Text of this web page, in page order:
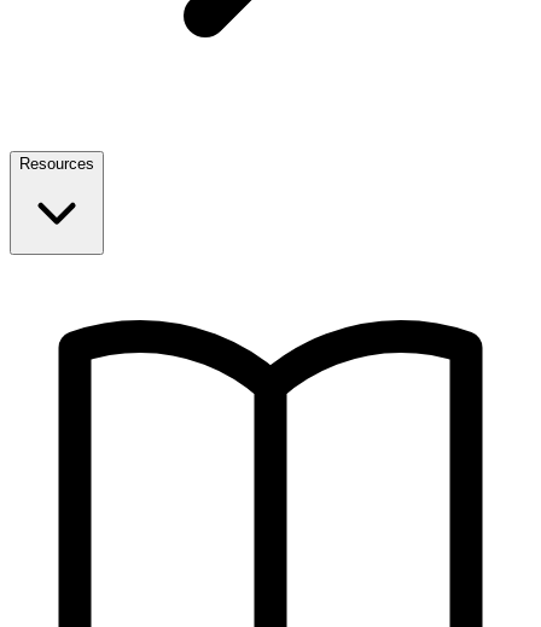
Resources